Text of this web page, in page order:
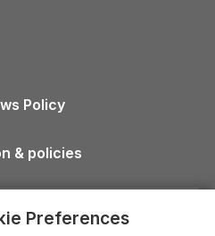
Cottages
the Cotswolds
Pools
say
Policy
& policies
Preferences